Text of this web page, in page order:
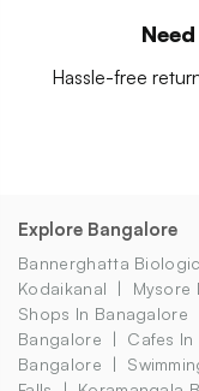
Hassle-free
Explore Bangalore
Bannerghatta
Kodaikanal
Mysore
Shops In Banagalore
Bangalore
Cafes In
Bangalore